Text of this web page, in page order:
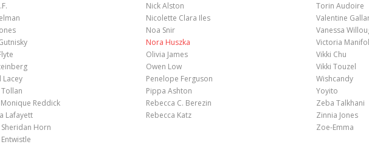
Lacey
Reddick
Lafayett
Horn
Nick Alston
Nicolette Clara Iles
Noa Snir
Nora Huszka
Olivia James
Owen Low
Penelope Ferguson
Pippa Ashton
Rebecca C. Berezin
Rebecca Katz
Torin Audoire
Valentine
Vanessa
Victoria
Vikki Chu
Vikki Touzel
Wishcandy
Yoyito
Zeba Talkhani
Zinnia Jones
Zoe-Emma